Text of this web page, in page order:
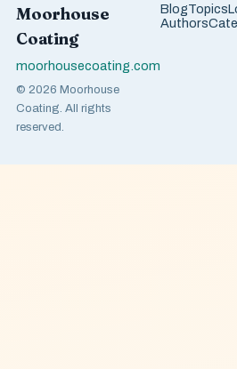
Moorhouse
Coating
moorhousecoating.com
© 2026 Moorhouse
Coating. All rights
reserved.
BlogTopics
Authors